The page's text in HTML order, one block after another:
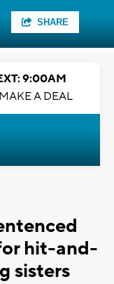
SHARE
9:00AM
A DEAL
hit-and-
sisters